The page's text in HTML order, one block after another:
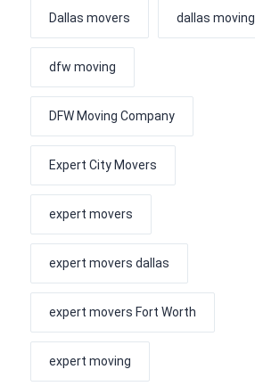
Dallas movers dallas moving
dfw moving
DFW Moving Company
Expert City Movers
expert movers
expert movers dallas
expert movers Fort Worth
expert moving